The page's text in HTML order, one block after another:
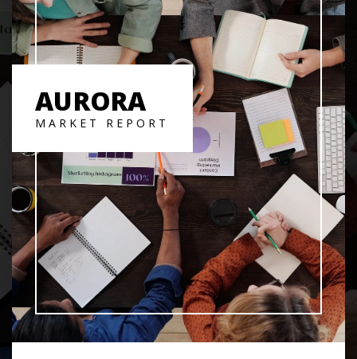
AURORA
MARKET REPORT